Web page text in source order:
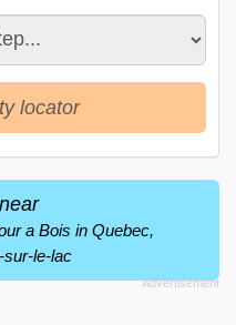
locator
a Bois in Quebec,
sur-le-lac